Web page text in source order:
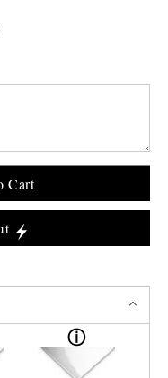
Cart